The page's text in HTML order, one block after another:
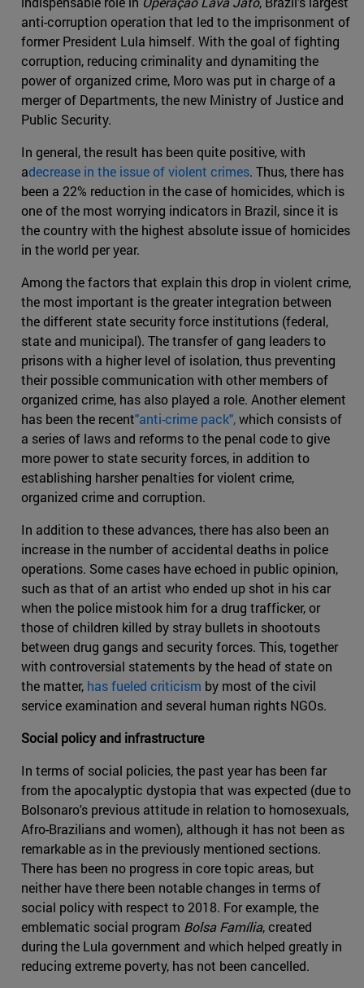
anti-corruption operation that led to the imprisonment of
former President Lula himself. With the goal of fighting
corruption, reducing criminality and dynamiting the
power of organized crime, Moro was put in charge of a
merger of Departments, the new Ministry of Justice and
Public Security.
In general, the result has been quite positive, with
adecrease in the issue of violent crimes. Thus, there has
been a 22% reduction in the case of homicides, which is
one of the most worrying indicators in Brazil, since it is
the country with the highest absolute issue of homicides
in the world per year.
Among the factors that explain this drop in violent crime,
the most important is the greater integration between
the different state security force institutions (federal,
state and municipal). The transfer of gang leaders to
prisons with a higher level of isolation, thus preventing
their possible communication with other members of
organized crime, has also played a role. Another element
has been the recent"anti-crime pack",which consists of
a series of laws and reforms to the penal code to give
more power to state security forces, in addition to
establishing harsher penalties for violent crime,
organized crime and corruption.
In addition to these advances, there has also been an
increase in the number of accidental deaths in police
operations. Some cases have echoed in public opinion,
such as that of an artist who ended up shot in his car
when the police mistook him for a drug trafficker, or
those of children killed by stray bullets in shootouts
between drug gangs and security forces. This, together
with controversial statements by the head of state on
the matter, has fueled criticism by most of the civil
service examination and several human rights NGOs.
Social policy and infrastructure
In terms of social policies, the past year has been far
from the apocalyptic dystopia that was expected (due to
Bolsonaro's previous attitude in relation to homosexuals,
Afro-Brazilians and women), although it has not been as
remarkable as in the previously mentioned sections.
There has been no progress in core topic areas, but
neither have there been notable changes in terms of
social policy with respect to 2018. For example, the
emblematic social program Bolsa Família, created
during the Lula government and which helped greatly in
reducing extreme poverty, has not been cancelled.